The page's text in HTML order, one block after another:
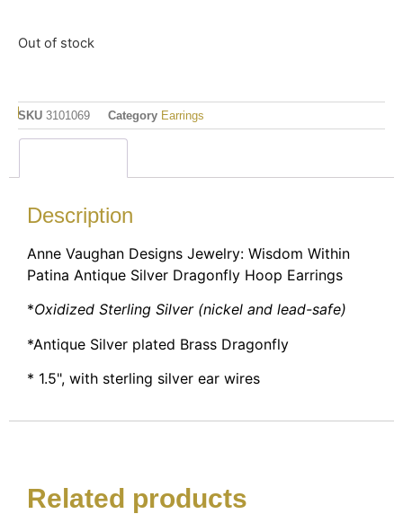
Out of stock
SKU 3101069 Category Earrings
Description
Anne Vaughan Designs Jewelry: Wisdom Within
Patina Antique Silver Dragonfly Hoop Earrings
*Oxidized Sterling Silver (nickel and lead-safe)
*Antique Silver plated Brass Dragonfly
* 1.5", with sterling silver ear wires
Related products